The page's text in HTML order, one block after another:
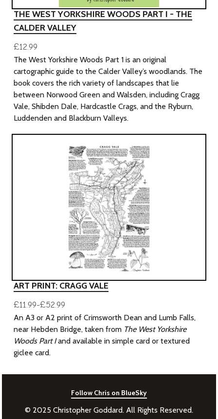
THE WEST YORKSHIRE WOODS PART I - THE
CALDER VALLEY
£12.99
The West Yorkshire Woods Part 1 is an original
cartographic guide to the Calder Valley’s woodlands. The
book covers the rich variety of landscapes that lie
between Norwood Green and Walsden, including Cragg
Vale, Shibden Dale, Hardcastle Crags, and the Ryburn,
Luddenden and Blackburn Valleys.
ART PRINT: CRAGG VALE
£11.99-£52.99
An A3 or A2 print of Crimsworth Dean and Lumb Falls,
near Hebden Bridge, taken from The West Yorkshire
Woods Part Iand available in simple card or textured
giclee card.
Follow Chris on BlueSky
© 2025 Christopher Goddard. All Rights Reserved.